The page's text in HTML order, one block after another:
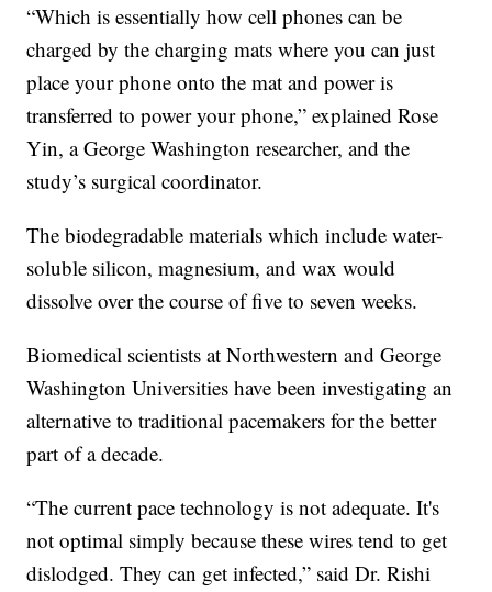
“Which is essentially how cell phones can be
charged by the charging mats where you can just
place your phone onto the mat and power is
transferred to power your phone,” explained Rose
Yin, a George Washington researcher, and the
study’s surgical coordinator.
The biodegradable materials which include water-
soluble silicon, magnesium, and wax would
dissolve over the course of five to seven weeks.
Biomedical scientists at Northwestern and George
Washington Universities have been investigating an
alternative to traditional pacemakers for the better
part of a decade.
“The current pace technology is not adequate. It's
not optimal simply because these wires tend to get
dislodged. They can get infected,” said Dr. Rishi